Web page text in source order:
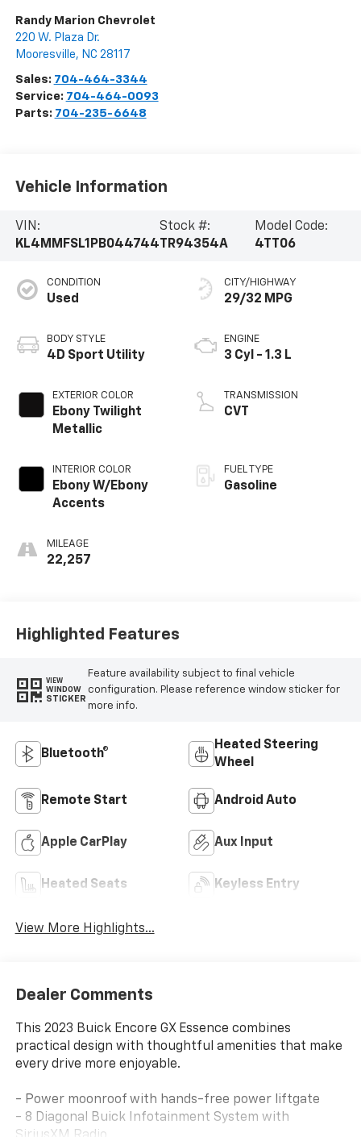
Randy Marion Chevrolet
220 W. Plaza Dr.
Mooresville, NC 28117
Sales: 704-464-3344
Service: 704-464-0093
Parts: 704-235-6648
Vehicle Information
VIN:
KL4MMFSL1PB044744
Stock #:
TR94354A
Model Code:
4TT06
CONDITION
Used
BODY STYLE
4D Sport Utility
EXTERIOR COLOR
Ebony Twilight
Metallic
INTERIOR COLOR
Ebony W/Ebony
Accents
MILEAGE
22,257
CITY/HIGHWAY
29/32 MPG
ENGINE
3 Cyl - 1.3 L
TRANSMISSION
CVT
FUEL TYPE
Gasoline
Highlighted Features
VIEW
WINDOW
STICKER
Feature availability subject to final vehicle
configuration. Please reference window sticker for
more info.
Bluetooth®
Heated Steering
Wheel
Remote Start Android Auto
Apple CarPlay Aux Input
Heated Seats Keyless Entry
View More Highlights...
Dealer Comments
This 2023 Buick Encore GX Essence combines
practical design with thoughtful amenities that make
every drive more enjoyable.
- Power moonroof with hands-free power liftgate
- 8 Diagonal Buick Infotainment System with